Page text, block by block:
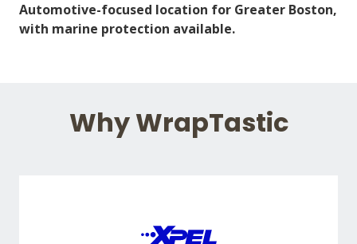
Automotive-focused location for Greater Boston,
with marine protection available.
Why WrapTastic